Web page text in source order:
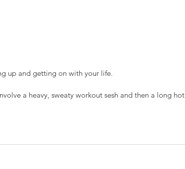
up and getting on with your life.
a heavy, sweaty workout sesh and then a long hot